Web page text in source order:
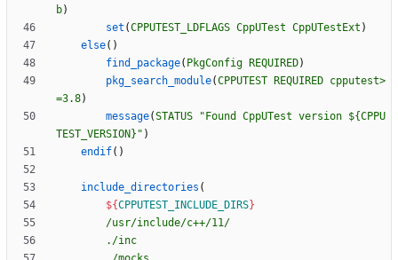
b)
set (CPPUTEST_LDFLAGS CppUTest CppUTestExt )
else( )
find_package( PkgConfig REQUIRED)
pkg_search_module(CPPUTEST REQUIRED cpputest>
=3.8)
message(STATUS
"Found CppUTest version ${CPPU
TEST_VERSION}" )
endif( )
include_directories (
${CPPUTEST_INCLUDE_DIRS}
/usr/include/c++/11/
./inc